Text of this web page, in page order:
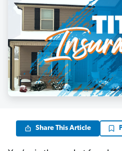
Share This Article